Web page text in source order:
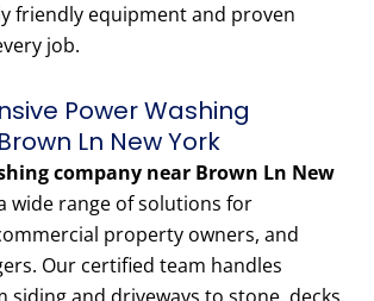
friendly equipment and proven
job.
Power Washing
Ln New York
company near Brown Ln New
wide range of solutions for
property owners, and
Our certified team handles